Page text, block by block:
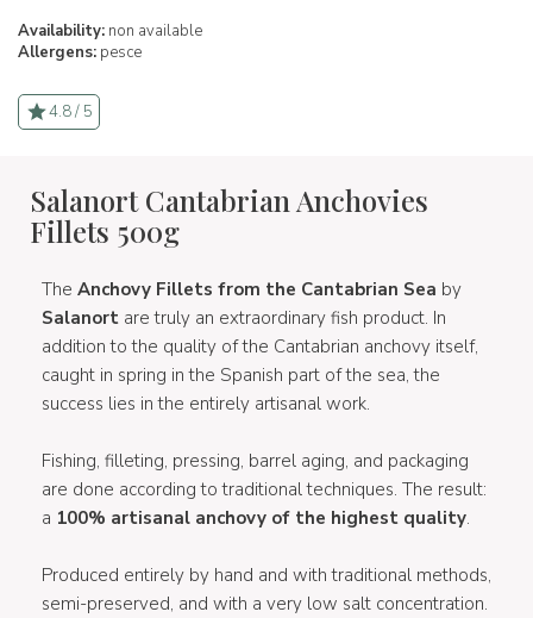
Availability: non available
Allergens: pesce
4.8 / 5
Salanort Cantabrian Anchovies
Fillets 500g
The Anchovy Fillets from the Cantabrian Sea by
Salanort are truly an extraordinary fish product. In
addition to the quality of the Cantabrian anchovy itself,
caught in spring in the Spanish part of the sea, the
success lies in the entirely artisanal work.
Fishing, filleting, pressing, barrel aging, and packaging
are done according to traditional techniques. The result:
a 100% artisanal anchovy of the highest quality.
Produced entirely by hand and with traditional methods,
semi-preserved, and with a very low salt concentration.